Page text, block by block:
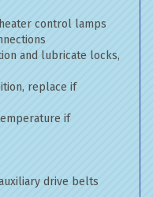
control lamps
and lubricate locks,
replace if
if
drive belts